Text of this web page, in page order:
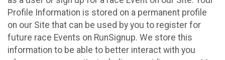
Profile Information is stored on a permanent profile
on our Site that can be used by you to register for
future race Events on RunSignup. We store this
information to be able to better interact with you